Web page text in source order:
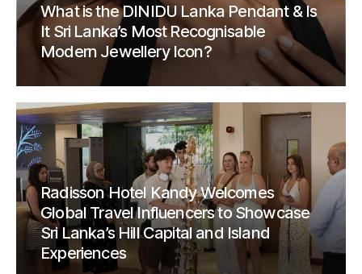
What is the DINIDU Lanka Pendant & Is
It Sri Lanka’s Most Recognisable
Modern Jewellery Icon?
Radisson Hotel Kandy Welcomes
Global Travel Influencers to Showcase
Sri Lanka’s Hill Capital and Island
Experiences